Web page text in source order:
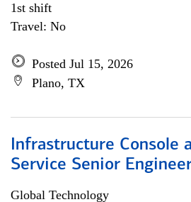
1st shift
Travel: No
Posted Jul 15, 2026
Plano, TX
Infrastructure Console
Service Senior
Global Technology